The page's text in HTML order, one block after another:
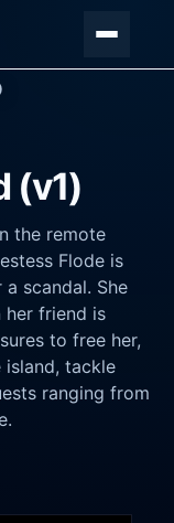
(v1)
the remote
Flode is
scandal. She
her friend is
to free her,
tackle
ranging from